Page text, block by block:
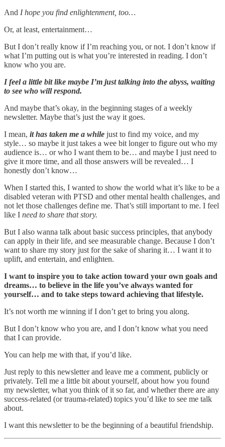
And I hope you find enlightenment, too…
Or, at least, entertainment…
But I don’t really know if I’m reaching you, or not. I don’t know if
what I’m putting out is what you’re interested in reading. I don’t
know who you are.
I feel a little bit like maybe I’m just talking into the abyss, waiting
to see who will respond.
And maybe that’s okay, in the beginning stages of a weekly
newsletter. Maybe that’s just the way it goes.
I mean, it has taken me a while just to find my voice, and my
style… so maybe it just takes a wee bit longer to figure out who my
audience is… or who I want them to be… and maybe I just need to
give it more time, and all those answers will be revealed… I
honestly don’t know…
When I started this, I wanted to show the world what it’s like to be a
disabled veteran with PTSD and other mental health challenges, and
not let those challenges define me. That’s still important to me. I feel
like I need to share that story.
But I also wanna talk about basic success principles, that anybody
can apply in their life, and see measurable change. Because I don’t
want to share my story just for the sake of sharing it… I want it to
uplift, and entertain, and enlighten.
I want to inspire you to take action toward your own goals and
dreams… to believe in the life you’ve always wanted for
yourself… and to take steps toward achieving that lifestyle.
It’s not worth me winning if I don’t get to bring you along.
But I don’t know who you are, and I don’t know what you need
that I can provide.
You can help me with that, if you’d like.
Just reply to this newsletter and leave me a comment, publicly or
privately. Tell me a little bit about yourself, about how you found
my newsletter, what you think of it so far, and whether there are any
success-related (or trauma-related) topics you’d like to see me talk
about.
I want this newsletter to be the beginning of a beautiful friendship.